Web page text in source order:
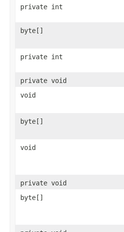
private int
byte[]
private int
private void
void
byte[]
void
private void
byte[]